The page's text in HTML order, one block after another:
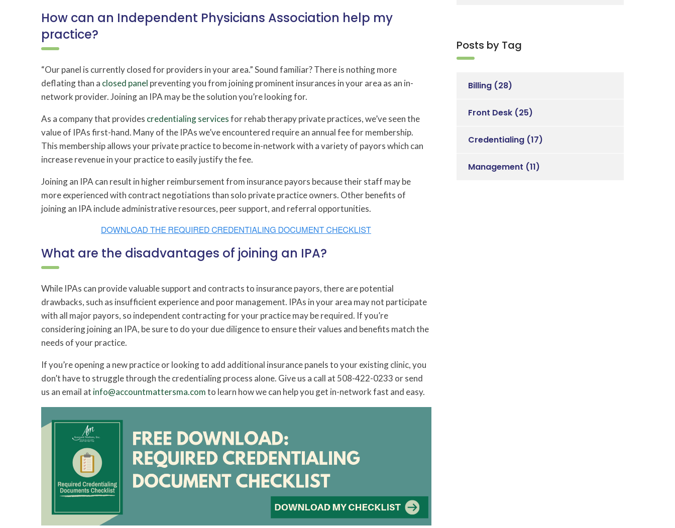
How can an Independent Physicians Association help my
practice?
“Our panel is currently closed for providers in your area.” Sound familiar? There is nothing more
deflating than a closed panel preventing you from joining prominent insurances in your area as an in-
network provider. Joining an IPA may be the solution you’re looking for.
As a company that provides credentialing servicesfor rehab therapy private practices, we’ve seen the
value of IPAs first-hand. Many of the IPAs we’ve encountered require an annual fee for membership.
This membership allows your private practice to become in-network with a variety of payors which can
increase revenue in your practice to easily justify the fee.
Joining an IPA can result in higher reimbursement from insurance payors because their staff may be
more experienced with contract negotiations than solo private practice owners. Other benefits of
joining an IPA include administrative resources, peer support, and referral opportunities.
What are the disadvantages of joining an IPA?
While IPAs can provide valuable support and contracts to insurance payors, there are potential
drawbacks, such as insufficient experience and poor management. IPAs in your area may not participate
with all major payors, so independent contracting for your practice may be required. If you’re
considering joining an IPA, be sure to do your due diligence to ensure their values and benefits match the
needs of your practice.
If you’re opening a new practice or looking to add additional insurance panels to your existing clinic, you
don’t have to struggle through the credentialing process alone. Give us a call at 508-422-0233 or send
us an email at info@accountmattersma.comto learn how we can help you get in-network fast and easy.
Posts by Tag
Billing (28)
Front Desk (25)
Credentialing (17)
Management (11)